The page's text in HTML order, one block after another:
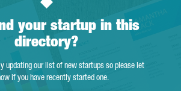
your startup in this
directory?
updating our list of new startups so please let
if you have recently started one.